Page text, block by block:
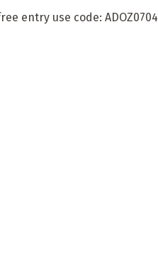
entry use code: ADOZ0704